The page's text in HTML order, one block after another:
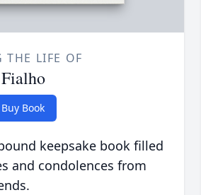
THE LIFE OF
Buy Book
keepsake book filled
and condolences from